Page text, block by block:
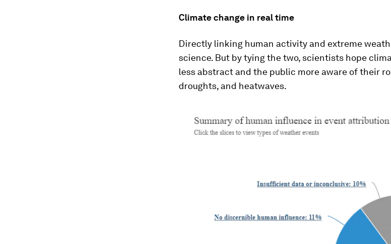
Climate change in real time
Directly linking human activity and extreme
science. But by tying the two, scientists hope
less abstract and the public more aware of their
droughts, and heatwaves.